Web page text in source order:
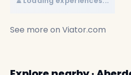
See more on Viator.com